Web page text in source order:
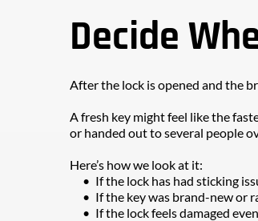
Decide
After the lock is opened and the
A fresh key might feel like the
or handed out to several people
Here’s how we look at it:
If the lock has had sticking
If the key was brand-new or
If the lock feels damaged